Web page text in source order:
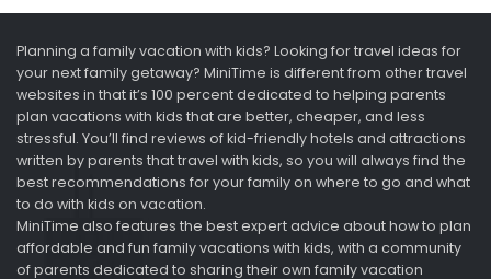
Planning a family vacation with kids? Looking for travel ideas for
your next family getaway? MiniTime is different from other travel
websites in that it’s 100 percent dedicated to helping parents
plan vacations with kids that are better, cheaper, and less
stressful. You’ll find reviews of kid-friendly hotels and attractions
written by parents that travel with kids, so you will always find the
best recommendations for your family on where to go and what
to do with kids on vacation.
MiniTime also features the best expert advice about how to plan
affordable and fun family vacations with kids, with a community
of parents dedicated to sharing their own family vacation